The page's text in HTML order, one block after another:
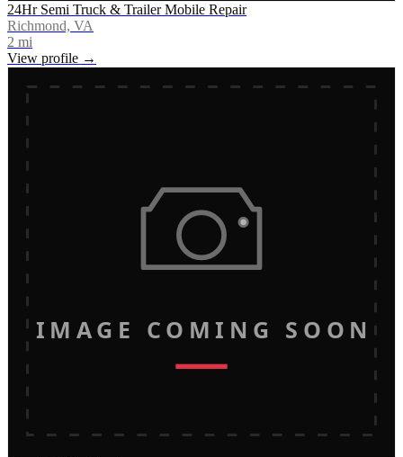
24Hr Semi Truck & Trailer Mobile Repair
Richmond, VA
2 mi
View profile →
IMAGE COMING SOON